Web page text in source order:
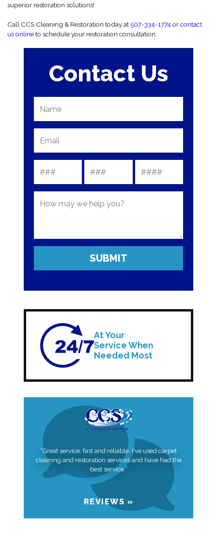
superior restoration solutions!
Call CCS Cleaning & Restoration today at507-334-1774orcontact
us onlineto schedule your restoration consultation.
At Your
Service When
Needed Most
“Great service, fast and reliable. I've used carpet
cleaning and restoration services and have had the
best service.”
REVIEWS »